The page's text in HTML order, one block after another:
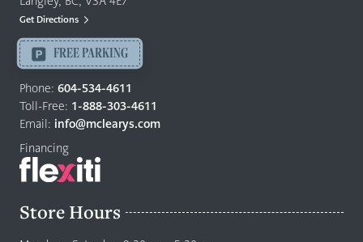
Mattresses
-
Return
to
home
page
Get Directions
FREE PARKING
Phone: 604-534-4611
Toll-Free: 1-888-303-4611
Email: info@mclearys.com
Financing
Store Hours